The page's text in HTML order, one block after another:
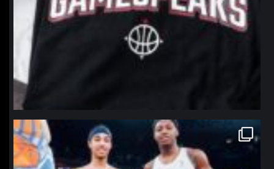
northpolehoops
Jan 12